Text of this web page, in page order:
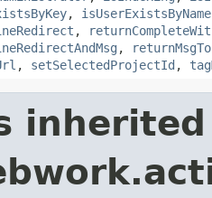
, isUserExistsByName
,
,
, setSelectedProjectId ,